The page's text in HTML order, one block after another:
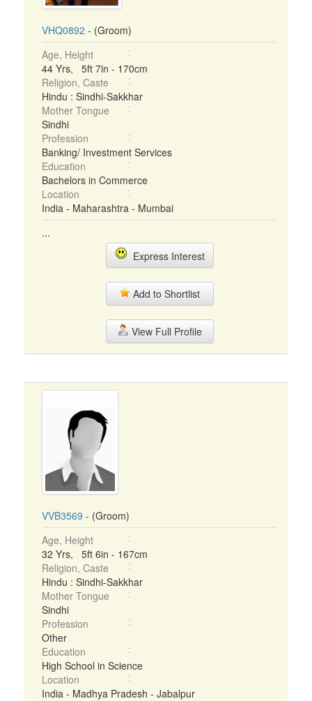
VHQ0892 - (Groom)
Age, Height
44 Yrs, 5ft 7in - 170cm
Religion, Caste
Hindu : Sindhi-Sakkhar
Mother Tongue
Sindhi
Profession
Banking/ Investment Services
Education
Bachelors in Commerce
Location
India - Maharashtra - Mumbai
...
Express Interest
Add to Shortlist
View Full Profile
VVB3569 - (Groom)
Age, Height
32 Yrs, 5ft 6in - 167cm
Religion, Caste
Hindu : Sindhi-Sakkhar
Mother Tongue
Sindhi
Profession
Other
Education
High School in Science
Location
India - Madhya Pradesh - Jabalpur